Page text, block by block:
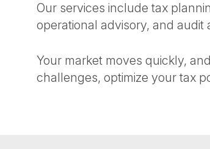
Our services include tax
operational advisory, and audit
Your market moves quickly,
challenges, optimize your tax